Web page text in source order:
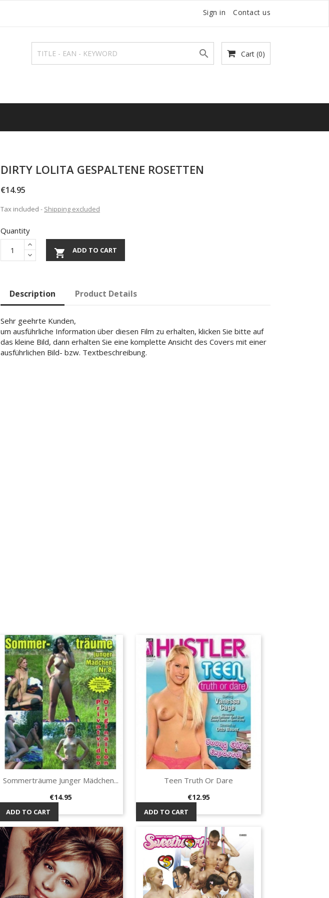
Sign in Contact us
Cart (0)

DIRTY LOLITA GESPALTENE ROSETTEN
€14.95
Tax included Shipping excluded
Quantity
 ADD TO CART
Description Product Details
Sehr geehrte Kunden,
um ausführliche Information über diesen Film zu erhalten, klicken Sie bitte auf
das kleine Bild, dann erhalten Sie eine komplette Ansicht des Covers mit einer
ausführlichen Bild- bzw. Textbeschreibung.
Quick view
Sommerträume Junger Mädchen...
Price
€14.95
ADD TO CART
 Quick view
Teen Truth Or Dare
Price
€12.95
ADD TO CART